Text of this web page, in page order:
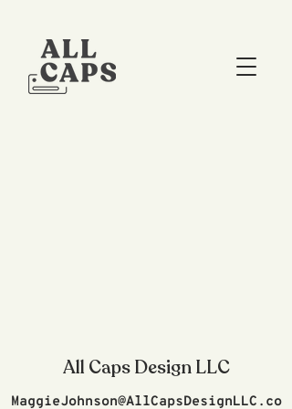
All Caps Design LLC
MaggieJohnson@AllCapsDesignLLC.co